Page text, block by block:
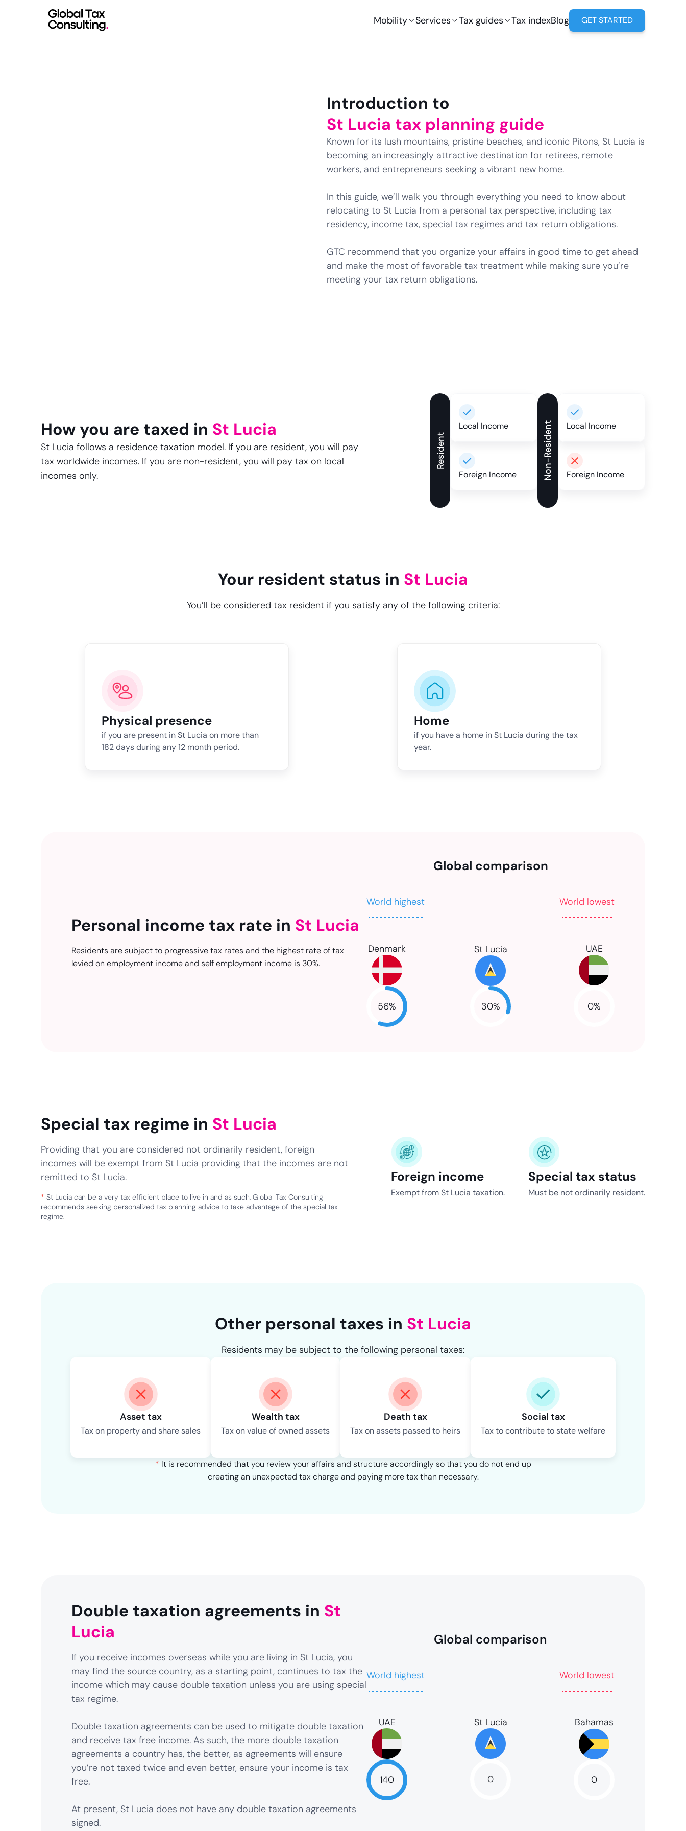
Mobility Services Tax guides Tax indexBlog GET STARTED
Introduction to
St Lucia tax planning guide
Known for its lush mountains, pristine beaches, and iconic Pitons, St Lucia is
becoming an increasingly attractive destination for retirees, remote
workers, and entrepreneurs seeking a vibrant new home.
In this guide, we’ll walk you through everything you need to know about
relocating to St Lucia from a personal tax perspective, including tax
residency, income tax, special tax regimes and tax return obligations.
GTC recommend that you organize your affairs in good time to get ahead
and make the most of favorable tax treatment while making sure you’re
meeting your tax return obligations.
How you are taxed in St Lucia
St Lucia follows a residence taxation model. If you are resident, you will pay
tax worldwide incomes. If you are non-resident, you will pay tax on local
incomes only.
Resident
Local Income
Foreign Income Non-Resident Local Income
Foreign Income
Your resident status in St Lucia
You’ll be considered tax resident if you satisfy any of the following criteria:
Physical presence
if you are present in St Lucia on more than
182 days during any 12 month period.
Home
if you have a home in St Lucia during the tax
year.
Personal income tax rate in St Lucia
Residents are subject to progressive tax rates and the highest rate of tax
levied on employment income and self employment income is 30%.
Global comparison
World highest World lowest
Denmark
56%
St Lucia
30%
UAE
0%
Special tax regime in St Lucia
Providing that you are considered not ordinarily resident, foreign
incomes will be exempt from St Lucia providing that the incomes are not
remitted to St Lucia.
* St Lucia can be a very tax efficient place to live in and as such, Global Tax Consulting
recommends seeking personalized tax planning advice to take advantage of the special tax
regime.
Foreign income
Exempt from St Lucia taxation.
Special tax status
Must be not ordinarily resident.
Other personal taxes in St Lucia
Residents may be subject to the following personal taxes:
Asset tax
Tax on property and share sales
Wealth tax
Tax on value of owned assets
Death tax
Tax on assets passed to heirs
Social tax
Tax to contribute to state welfare
* It is recommended that you review your affairs and structure accordingly so that you do not end up
creating an unexpected tax charge and paying more tax than necessary.
Double taxation agreements in St
Lucia
If you receive incomes overseas while you are living in St Lucia, you
may find the source country, as a starting point, continues to tax the
income which may cause double taxation unless you are using special
tax regime.
Double taxation agreements can be used to mitigate double taxation
and receive tax free income. As such, the more double taxation
agreements a country has, the better, as agreements will ensure
you’re not taxed twice and even better, ensure your income is tax
free.
At present, St Lucia does not have any double taxation agreements
signed.
Global comparison
World highest World lowest
UAE
140
St Lucia
0
Bahamas
0